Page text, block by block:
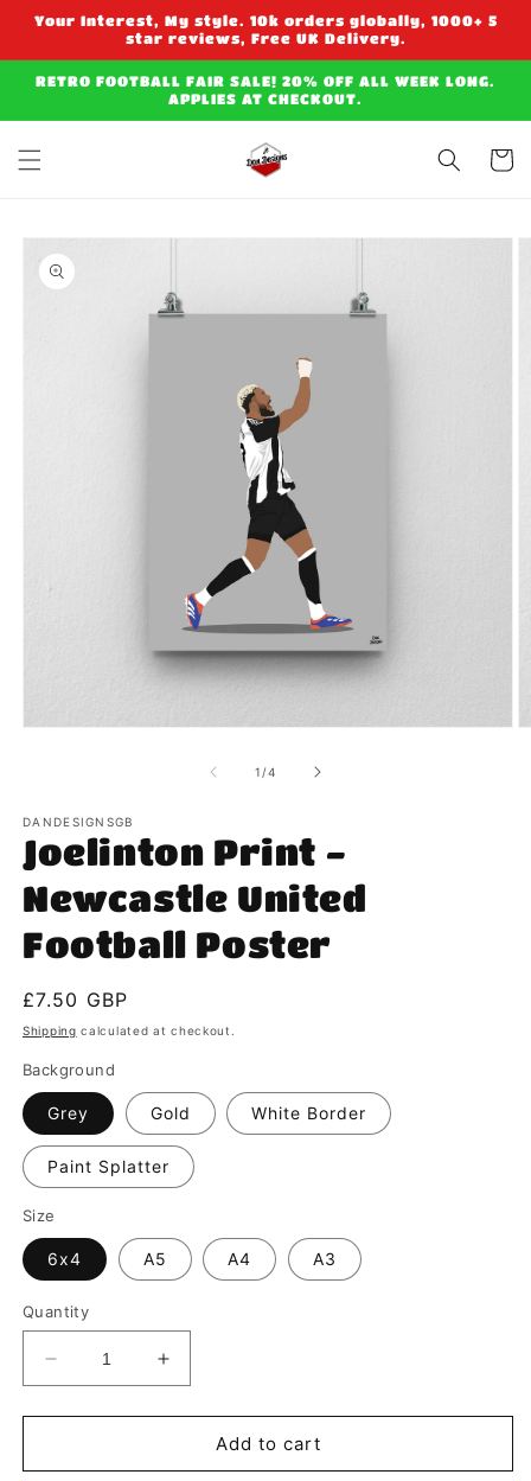
Skip to
Your Interest, My style. 10k orders globally, 1000+ 5
star reviews, Free UK Delivery.
RETRO FOOTBALL FAIR SALE! 20% OFF ALL WEEK LONG.
APPLIES AT CHECKOUT.
Cart
Skip to
product
information
1 /of
4
DANDESIGNSGB
Joelinton Print -
Newcastle United
Football Poster
Regular
price
£7.50 GBP
Shipping calculated at checkout.
Background
Grey Gold White Border
Paint Splatter
Size
6x4 A5 A4 A3
Quantity
Decrease
quantity
for
Print
Increase
quantity
for
Joelinton
Print
Add to cart